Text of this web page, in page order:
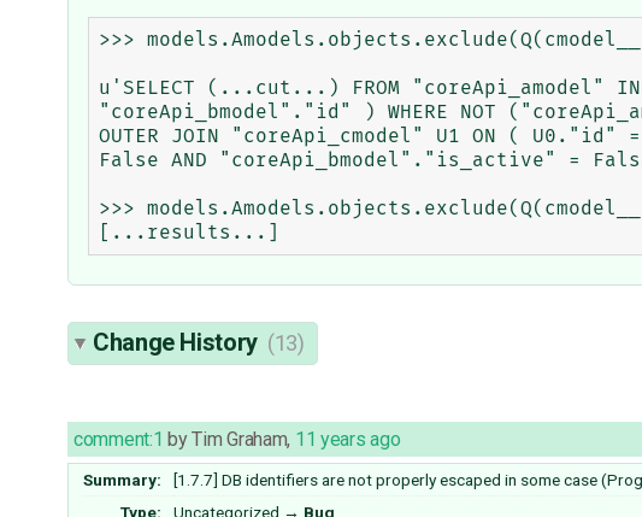
>>>
u'SELECT (...cut...) FROM "coreApi_amodel"
"coreApi_bmodel"."id" ) WHERE NOT
OUTER JOIN "coreApi_cmodel" U1 ON (
False AND "coreApi_bmodel"."is_active" =
>>>
Change History (13)
comment:1 byTim Graham, 11 years ago
Summary: [1.7.7] DB identifiers are not properly escaped in some case
Type:
Uncategorized → Bug